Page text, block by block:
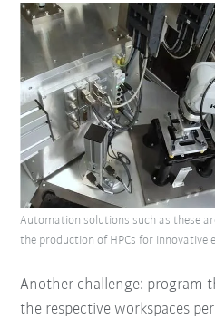
Another challenge: program
the respective workspaces
Automation solutions such as these
the production of HPCs for innovative